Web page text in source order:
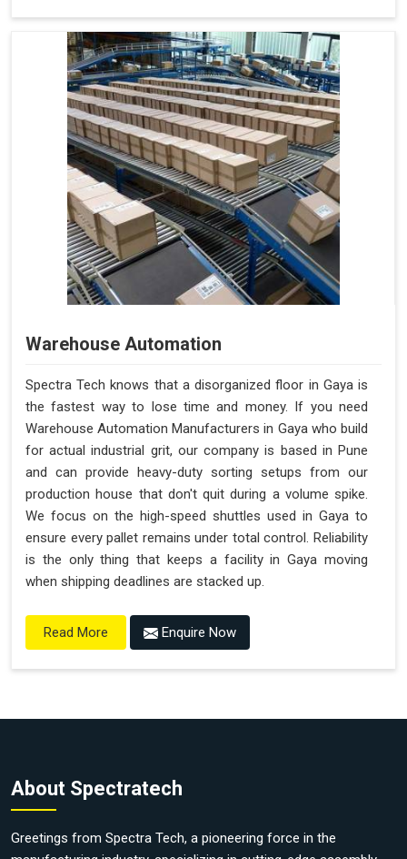
Warehouse Automation
Spectra Tech knows that a disorganized floor in Gaya is
the fastest way to lose time and money. If you need
Warehouse Automation Manufacturers in Gaya who build
for actual industrial grit, our company is based in Pune
and can provide heavy-duty sorting setups from our
production house that don't quit during a volume spike.
We focus on the high-speed shuttles used in Gaya to
ensure every pallet remains under total control. Reliability
is the only thing that keeps a facility in Gaya moving
when shipping deadlines are stacked up.
Read More Enquire Now
About Spectratech
Greetings from Spectra Tech, a pioneering force in the